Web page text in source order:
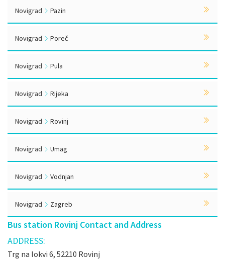
Novigrad Pazin
Novigrad Poreč
Novigrad Pula
Novigrad Rijeka
Novigrad Rovinj
Novigrad Umag
Novigrad Vodnjan
Novigrad Zagreb
Bus station Rovinj Contact and Address
ADDRESS:
Trg na lokvi 6, 52210 Rovinj